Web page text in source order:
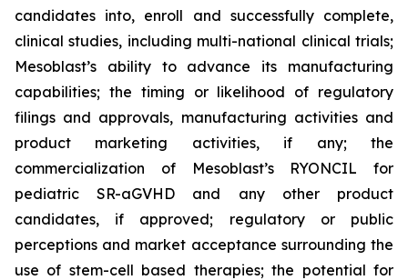
candidates into, enroll and successfully complete,
clinical studies, including multi-national clinical trials;
Mesoblast’s ability to advance its manufacturing
capabilities; the timing or likelihood of regulatory
filings and approvals, manufacturing activities and
product marketing activities, if any; the
commercialization of Mesoblast’s RYONCIL for
pediatric SR-aGVHD and any other product
candidates, if approved; regulatory or public
perceptions and market acceptance surrounding the
use of stem-cell based therapies; the potential for